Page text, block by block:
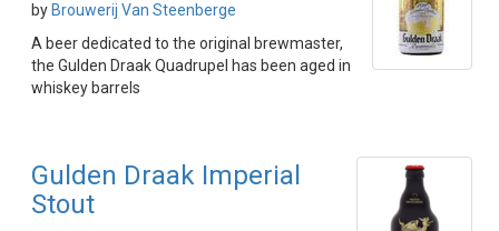
by Brouwerij Van Steenberge
A beer dedicated to the original brewmaster,
the Gulden Draak Quadrupel has been aged in
whiskey barrels
Gulden Draak Imperial
Stout